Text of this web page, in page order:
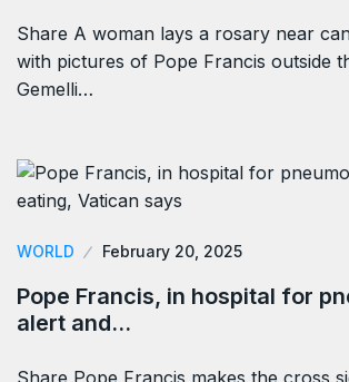
Share A woman lays a rosary near
with pictures of Pope Francis outside
Gemelli…
WORLD February 20, 2025
Pope Francis, in hospital for
alert and…
Share Pope Francis makes the cross